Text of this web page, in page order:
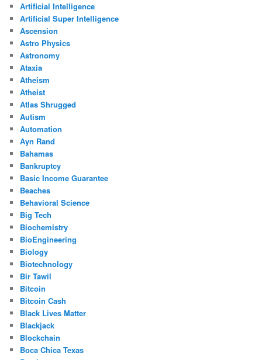
Artificial Intelligence
Artificial Super Intelligence
Ascension
Astro Physics
Astronomy
Ataxia
Atheism
Atheist
Atlas Shrugged
Autism
Automation
Ayn Rand
Bahamas
Bankruptcy
Basic Income Guarantee
Beaches
Behavioral Science
Big Tech
Biochemistry
BioEngineering
Biology
Biotechnology
Bir Tawil
Bitcoin
Bitcoin Cash
Black Lives Matter
Blackjack
Blockchain
Boca Chica Texas